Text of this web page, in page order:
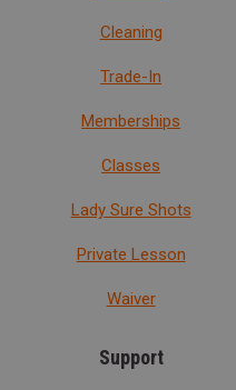
Cleaning
Trade-In
Memberships
Classes
Lady Sure Shots
Private Lesson
Waiver
Support